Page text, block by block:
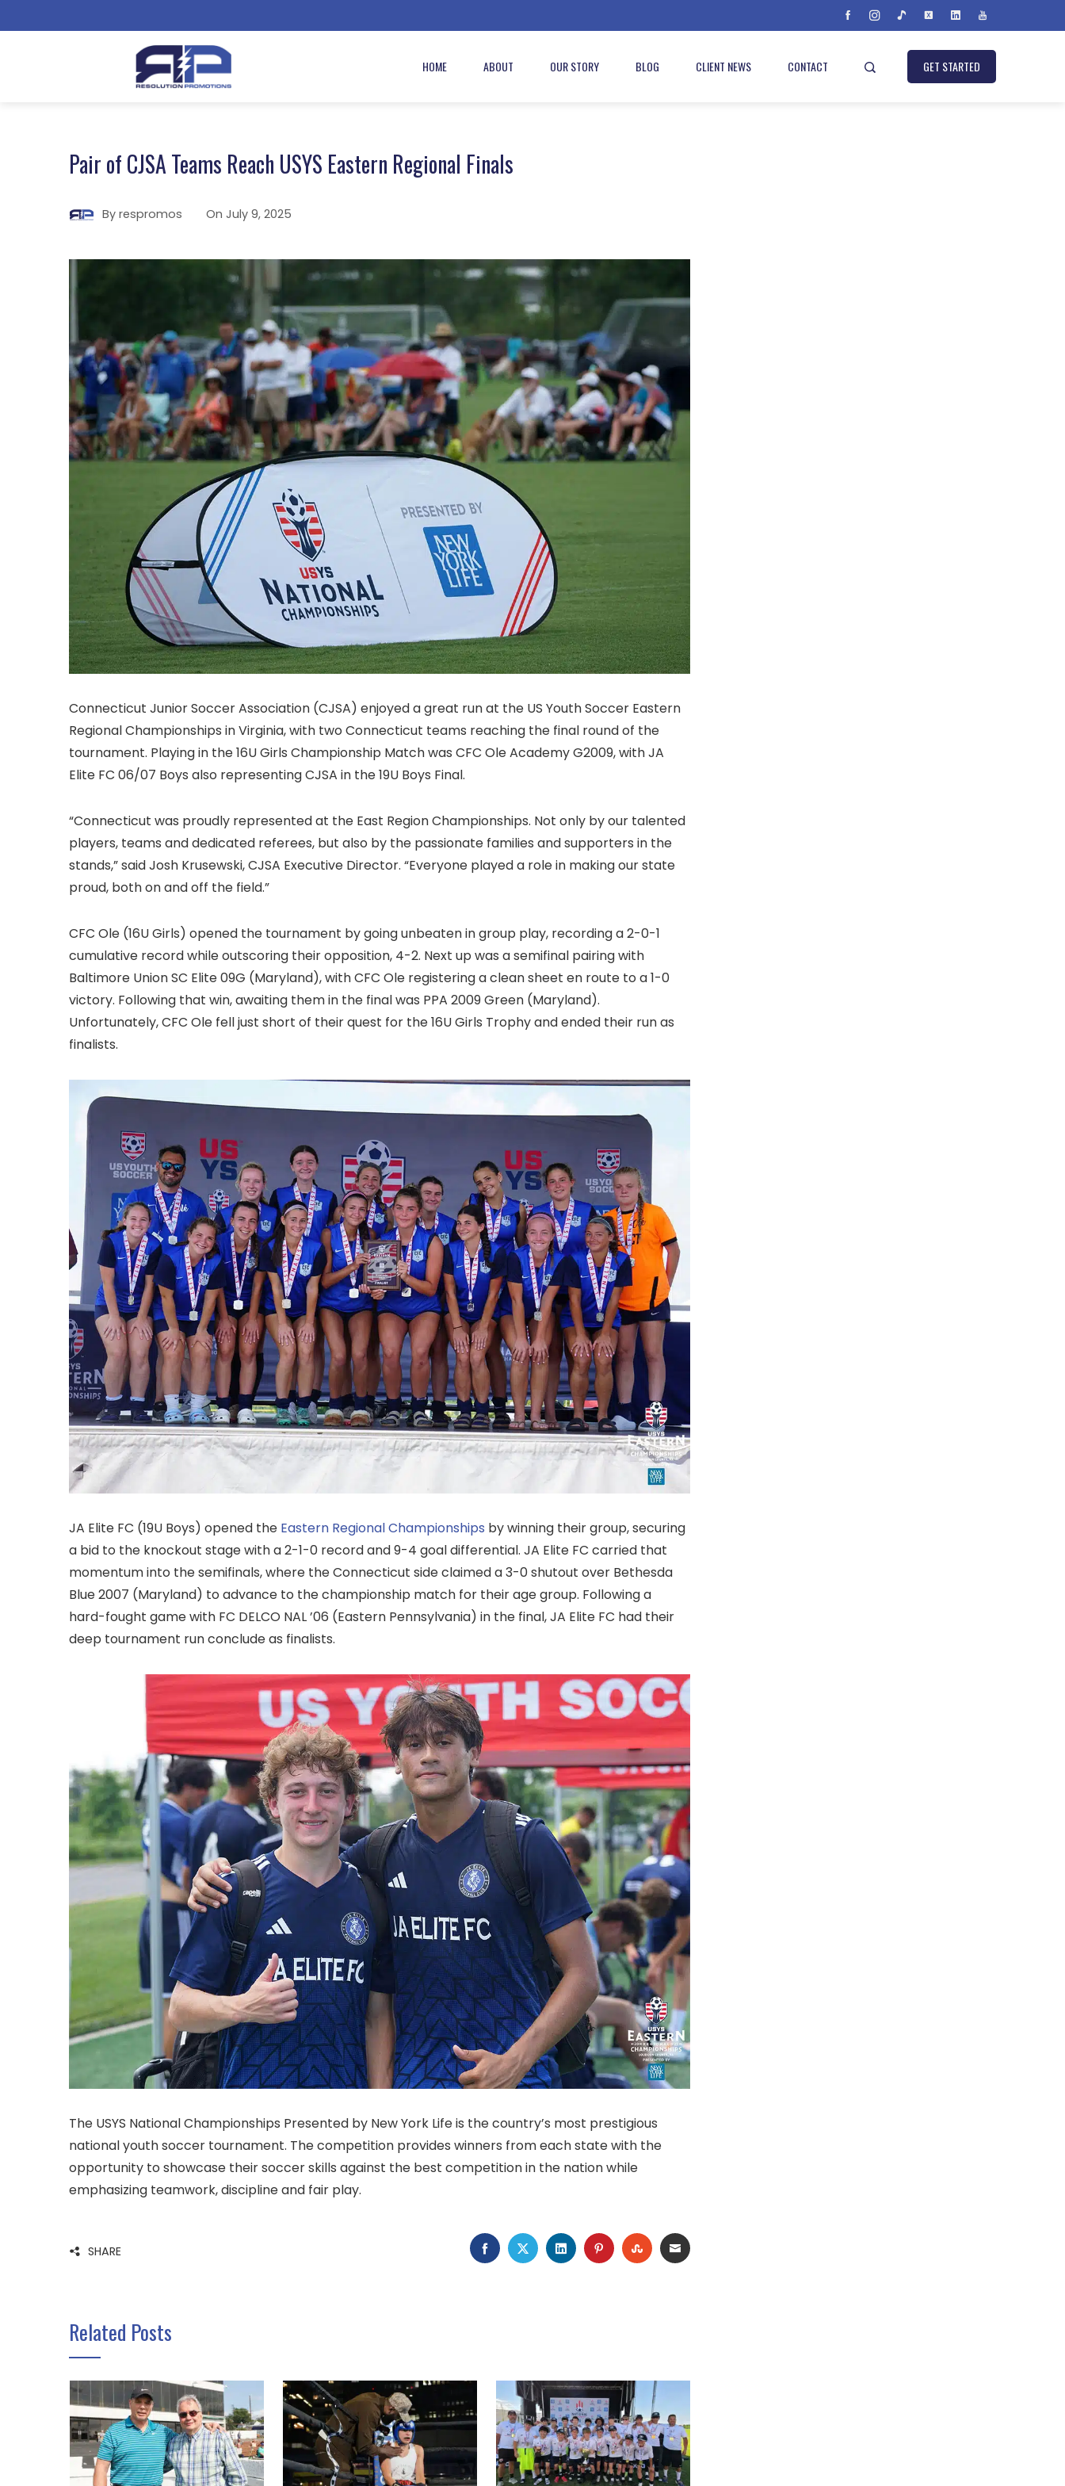
HOME ABOUT OUR STORY BLOG CLIENT NEWS CONTACT GET STARTED
Pair of CJSA Teams Reach USYS Eastern Regional Finals
By respromos On July 9, 2025
Connecticut Junior Soccer Association (CJSA) enjoyed a great run at the US Youth Soccer Eastern
Regional Championships in Virginia, with two Connecticut teams reaching the final round of the
tournament. Playing in the 16U Girls Championship Match was CFC Ole Academy G2009, with JA
Elite FC 06/07 Boys also representing CJSA in the 19U Boys Final.
“Connecticut was proudly represented at the East Region Championships. Not only by our talented
players, teams and dedicated referees, but also by the passionate families and supporters in the
stands,” said Josh Krusewski, CJSA Executive Director. “Everyone played a role in making our state
proud, both on and off the field.”
CFC Ole (16U Girls) opened the tournament by going unbeaten in group play, recording a 2-0-1
cumulative record while outscoring their opposition, 4-2. Next up was a semifinal pairing with
Baltimore Union SC Elite 09G (Maryland), with CFC Ole registering a clean sheet en route to a 1-0
victory. Following that win, awaiting them in the final was PPA 2009 Green (Maryland).
Unfortunately, CFC Ole fell just short of their quest for the 16U Girls Trophy and ended their run as
finalists.
JA Elite FC (19U Boys) opened the Eastern Regional Championships by winning their group, securing
a bid to the knockout stage with a 2-1-0 record and 9-4 goal differential. JA Elite FC carried that
momentum into the semifinals, where the Connecticut side claimed a 3-0 shutout over Bethesda
Blue 2007 (Maryland) to advance to the championship match for their age group. Following a
hard-fought game with FC DELCO NAL ’06 (Eastern Pennsylvania) in the final, JA Elite FC had their
deep tournament run conclude as finalists.
The USYS National Championships Presented by New York Life is the country’s most prestigious
national youth soccer tournament. The competition provides winners from each state with the
opportunity to showcase their soccer skills against the best competition in the nation while
emphasizing teamwork, discipline and fair play.
SHARE FACEBOOK
TWITTERLINKEDINPINTERESTSTUMBLEUPON
EMAIL
Related Posts